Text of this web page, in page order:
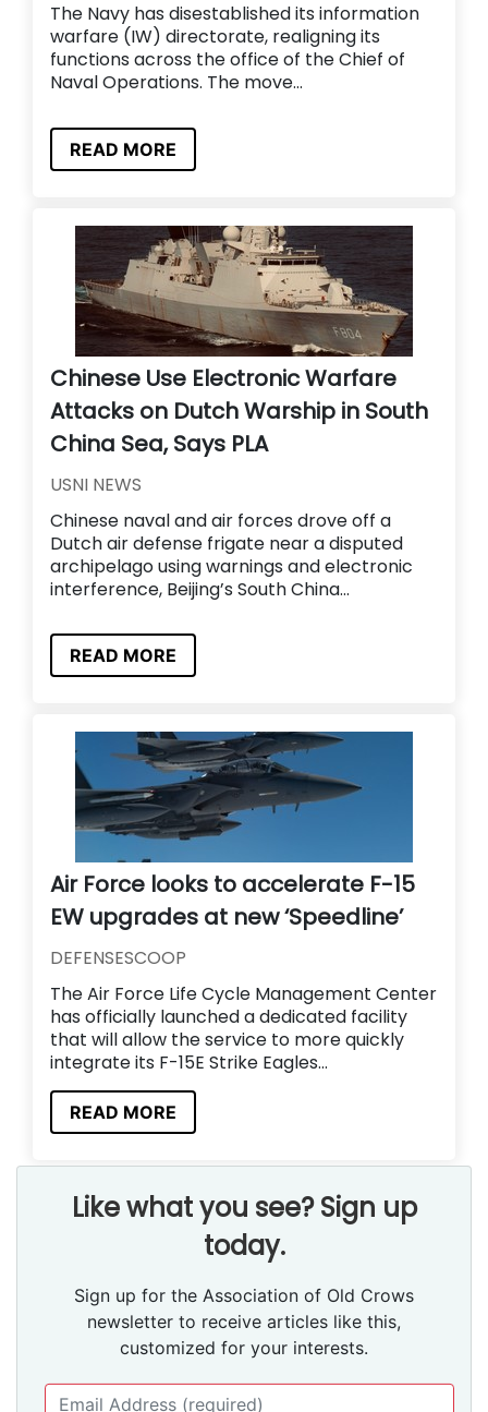
The Navy has disestablished its information
warfare (IW) directorate, realigning its
functions across the office of the Chief of
Naval Operations. The move...
READ MORE
Chinese Use Electronic Warfare
Attacks on Dutch Warship in South
China Sea, Says PLA
USNI NEWS
Chinese naval and air forces drove off a
Dutch air defense frigate near a disputed
archipelago using warnings and electronic
interference, Beijing’s South China...
READ MORE
Air Force looks to accelerate F-15
EW upgrades at new ‘Speedline’
DEFENSESCOOP
The Air Force Life Cycle Management Center
has officially launched a dedicated facility
that will allow the service to more quickly
integrate its F-15E Strike Eagles...
READ MORE
Like what you see? Sign up
today.
Sign up for the Association of Old Crows
newsletter to receive articles like this,
customized for your interests.